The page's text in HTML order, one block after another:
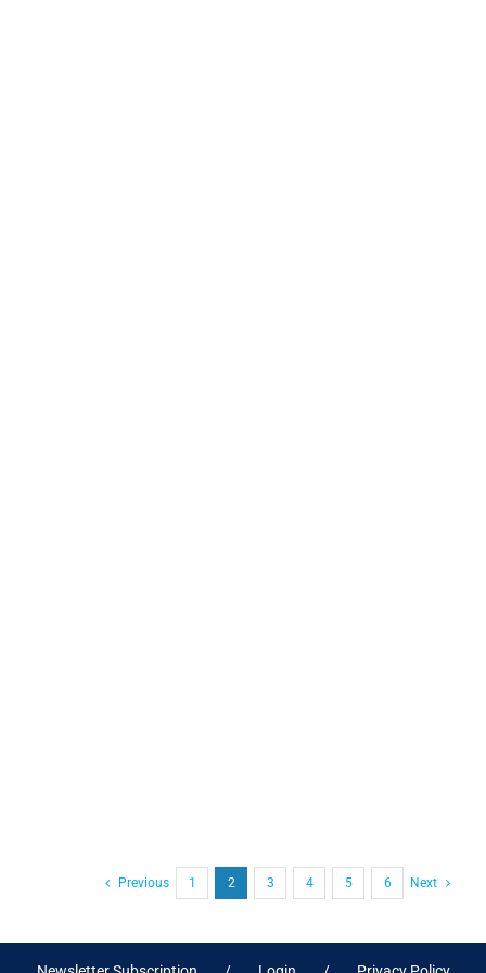
Previous 1 2 3 4 5 6 Next